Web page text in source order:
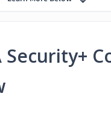
Security+